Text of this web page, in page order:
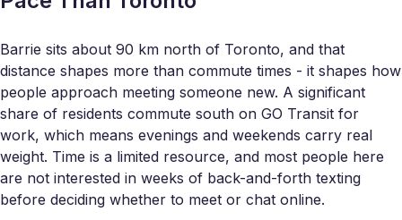
Barrie sits about 90 km north of Toronto, and that
distance shapes more than commute times - it shapes how
people approach meeting someone new. A significant
share of residents commute south on GO Transit for
work, which means evenings and weekends carry real
weight. Time is a limited resource, and most people here
are not interested in weeks of back-and-forth texting
before deciding whether to meet or chat online.